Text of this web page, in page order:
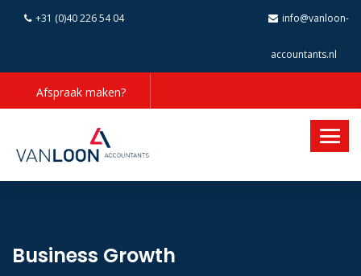
+31 (0)40 226 54 04 info@vanloon-
accountants.nl
Afspraak maken?
Business Growth